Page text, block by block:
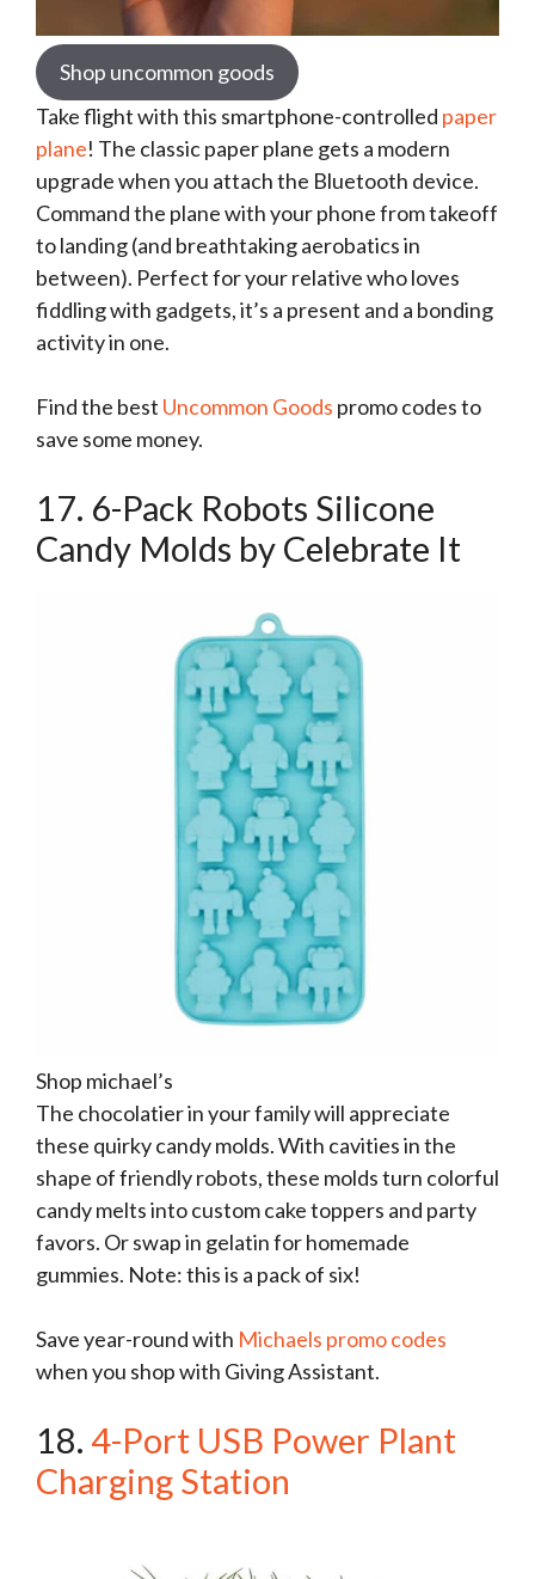
Shop uncommon goods
Take flight with this smartphone-controlled paper
plane! The classic paper plane gets a modern
upgrade when you attach the Bluetooth device.
Command the plane with your phone from takeoff
to landing (and breathtaking aerobatics in
between). Perfect for your relative who loves
fiddling with gadgets, it’s a present and a bonding
activity in one.
Find the best Uncommon Goods promo codes to
save some money.
17. 6-Pack Robots Silicone
Candy Molds by Celebrate It
Shop michael’s
The chocolatier in your family will appreciate
these quirky candy molds. With cavities in the
shape of friendly robots, these molds turn colorful
candy melts into custom cake toppers and party
favors. Or swap in gelatin for homemade
gummies. Note: this is a pack of six!
Save year-round with Michaels promo codes
when you shop with Giving Assistant.
18. 4-Port USB Power Plant
Charging Station